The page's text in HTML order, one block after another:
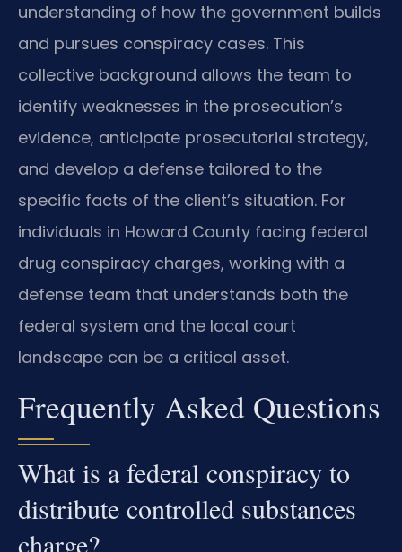
understanding of how the government builds
and pursues conspiracy cases. This
collective background allows the team to
identify weaknesses in the prosecution’s
evidence, anticipate prosecutorial strategy,
and develop a defense tailored to the
specific facts of the client’s situation. For
individuals in Howard County facing federal
drug conspiracy charges, working with a
defense team that understands both the
federal system and the local court
landscape can be a critical asset.
Frequently Asked Questions
What is a federal conspiracy to
distribute controlled substances
charge?